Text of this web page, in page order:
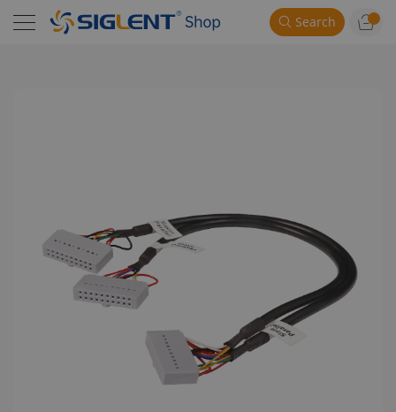
Search